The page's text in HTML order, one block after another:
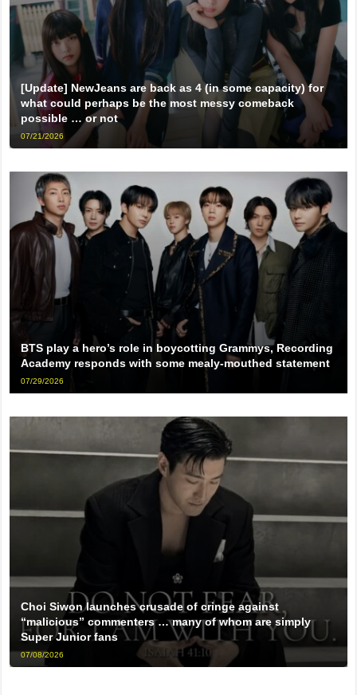
[Update] NewJeans are back as 4 (in some capacity) for
what could perhaps be the most messy comeback
possible … or not
07/21/2026
BTS play a hero’s role in boycotting Grammys, Recording
Academy responds with some mealy-mouthed statement
07/29/2026
Choi Siwon launches crusade of cringe against
“malicious” commenters … many of whom are simply
Super Junior fans
07/08/2026